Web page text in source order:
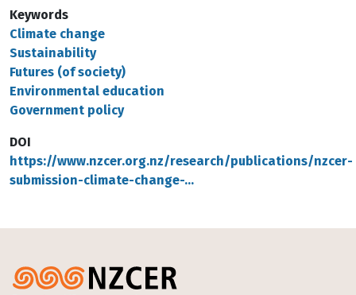
Keywords
Climate change
Sustainability
Futures (of society)
Environmental education
Government policy
DOI
https://www.nzcer.org.nz/research/publications/nzcer-
submission-climate-change-…